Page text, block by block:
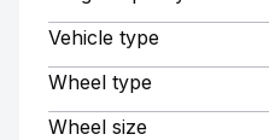
Vehicle type
Wheel type
Wheel size